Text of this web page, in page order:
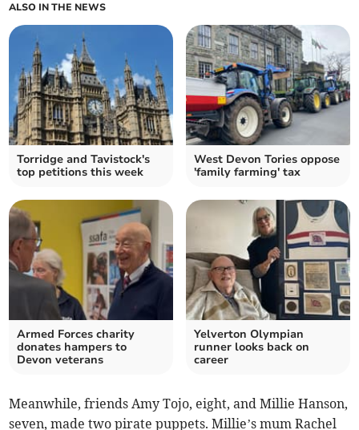
ALSO IN THE NEWS
Torridge and Tavistock's
top petitions this week
West Devon Tories oppose
'family farming' tax
Armed Forces charity
donates hampers to
Devon veterans
Yelverton Olympian
runner looks back on
career
Meanwhile, friends Amy Tojo, eight, and Millie Hanson,
seven, made two pirate puppets. Millie’s mum Rachel